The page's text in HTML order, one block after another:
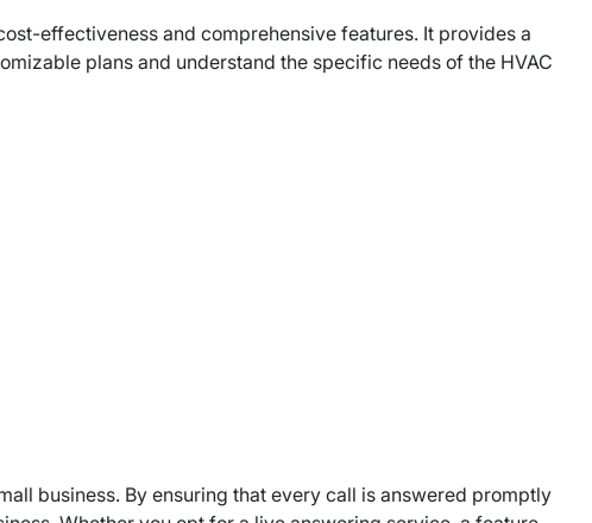
effectiveness and comprehensive features. It provides a
plans and understand the specific needs of the HVAC
business. By ensuring that every call is answered promptly